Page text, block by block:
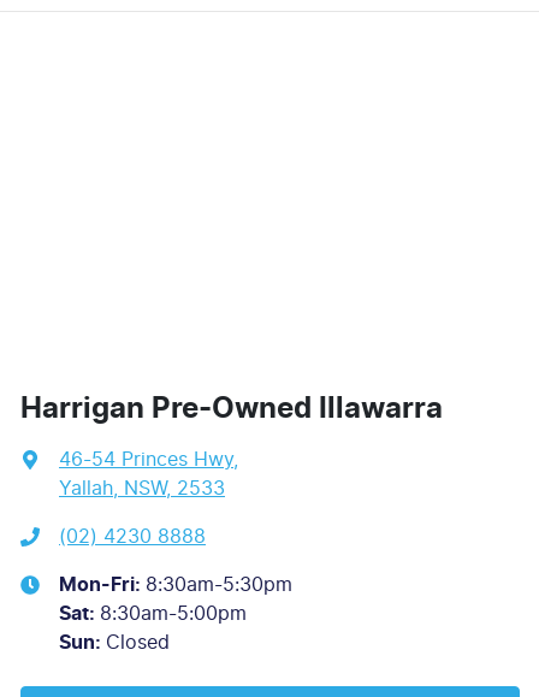
Harrigan Pre-Owned Illawarra
46-54 Princes Hwy,
Yallah, NSW, 2533
(02) 4230 8888
Mon-Fri: 8:30am-5:30pm
Sat: 8:30am-5:00pm
Sun: Closed